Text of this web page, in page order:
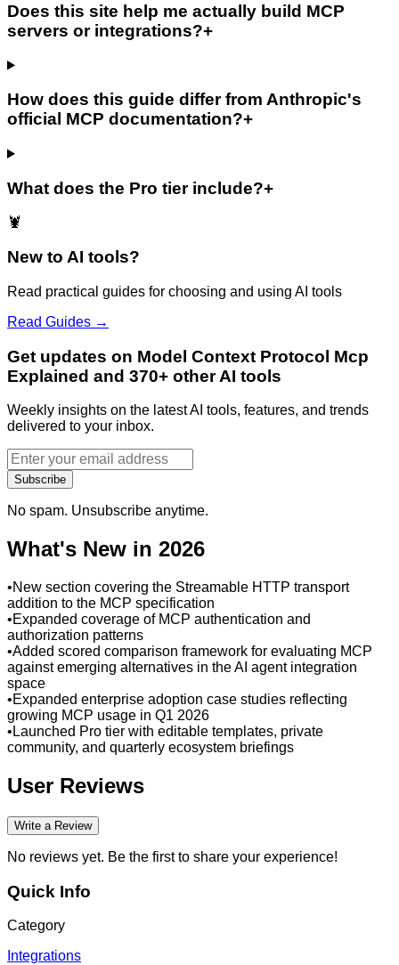
Does this site help me actually build MCP
servers or integrations?+
How does this guide differ from Anthropic's
official MCP documentation?+
What does the Pro tier include?+
🦞
New to AI tools?
Read practical guides for choosing and using AI tools
Read Guides →
Get updates on Model Context Protocol Mcp
Explained and 370+ other AI tools
Weekly insights on the latest AI tools, features, and trends
delivered to your inbox.
Subscribe
No spam. Unsubscribe anytime.
What's New in 2026
•New section covering the Streamable HTTP transport
addition to the MCP specification
•Expanded coverage of MCP authentication and
authorization patterns
•Added scored comparison framework for evaluating MCP
against emerging alternatives in the AI agent integration
space
•Expanded enterprise adoption case studies reflecting
growing MCP usage in Q1 2026
• Launched Pro tier with editable templates, private
community, and quarterly ecosystem briefings
User Reviews
Write a Review
No reviews yet. Be the first to share your experience!
Quick Info
Category
Integrations